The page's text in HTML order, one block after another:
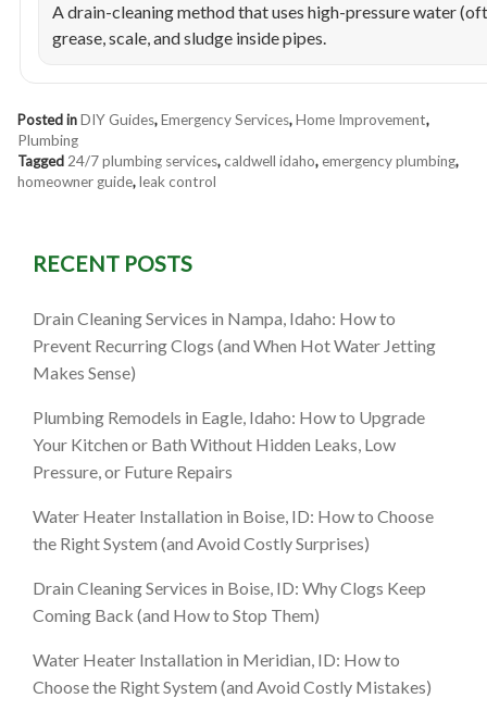
A drain-cleaning method that uses high-pressure water
grease, scale, and sludge inside pipes.
Posted inDIY Guides,Emergency Services,Home Improvement,
Plumbing
Tagged24/7 plumbing services,caldwell idaho,emergency plumbing,
homeowner guide,leak control
RECENT POSTS
Drain Cleaning Services in Nampa, Idaho: How to
Prevent Recurring Clogs (and When Hot Water Jetting
Makes Sense)
Plumbing Remodels in Eagle, Idaho: How to Upgrade
Your Kitchen or Bath Without Hidden Leaks, Low
Pressure, or Future Repairs
Water Heater Installation in Boise, ID: How to Choose
the Right System (and Avoid Costly Surprises)
Drain Cleaning Services in Boise, ID: Why Clogs Keep
Coming Back (and How to Stop Them)
Water Heater Installation in Meridian, ID: How to
Choose the Right System (and Avoid Costly Mistakes)